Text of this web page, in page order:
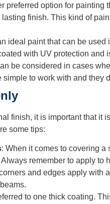
preferred option for painting
finish. This kind of
ideal paint that can be
with UV protection and
be considered in cases
to work with and they
finish, it is important that it
some tips:
: When it comes to covering
remember to apply
and edges apply with
to one thick coating.